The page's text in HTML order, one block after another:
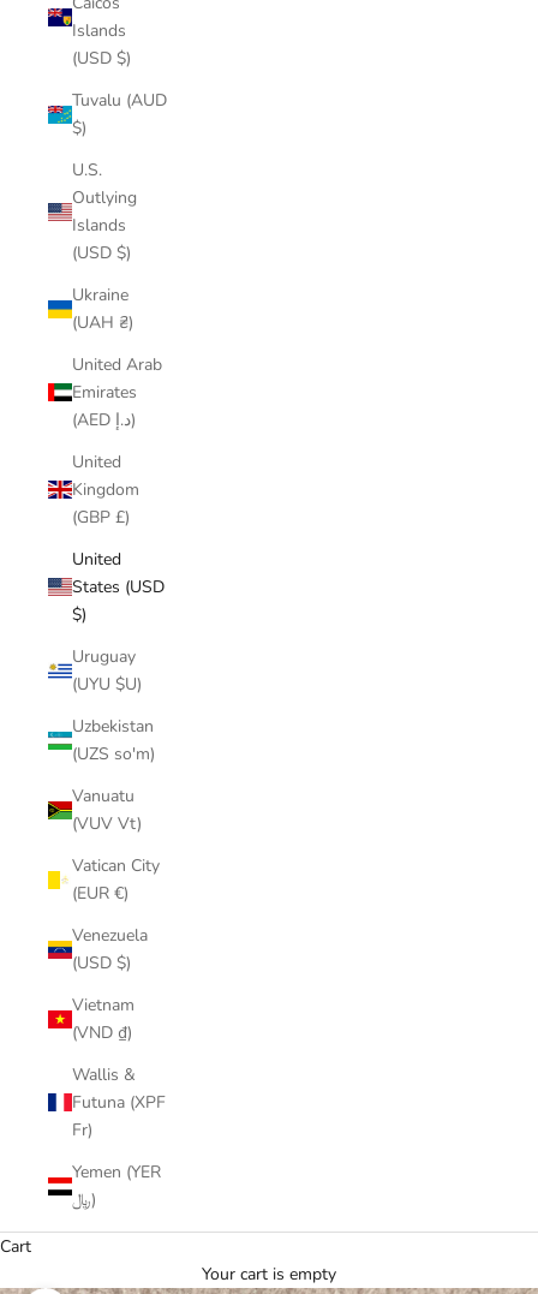
Islands
(USD $)
Tuvalu (AUD
$)
U.S.
Outlying
Islands
(USD $)
Ukraine
(UAH ₴)
United Arab
Emirates
(AED د.إ)
United
Kingdom
(GBP £)
United
States (USD
$)
Uruguay
(UYU $U)
Uzbekistan
(UZS so'm)
Vanuatu
(VUV Vt)
Vatican City
(EUR €)
Venezuela
(USD $)
Vietnam
(VND ₫)
Wallis &
Futuna (XPF
Fr)
Yemen (YER
﷼)
Cart
Your cart is empty